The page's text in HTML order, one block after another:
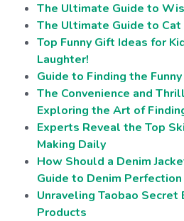
The Ultimate Guide to
The Ultimate Guide to Cat
Top Funny Gift Ideas for
Laughter!
Guide to Finding the
The Convenience and
Exploring the Art of
Experts Reveal the Top
Making Daily
How Should a Denim
Guide to Denim Perfection
Unraveling Taobao
Products